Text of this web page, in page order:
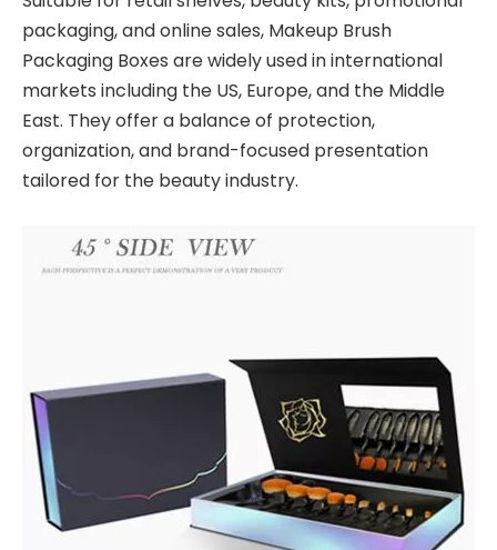
packaging, and online sales, Makeup Brush
Packaging Boxes are widely used in international
markets including the US, Europe, and the Middle
East. They offer a balance of protection,
organization, and brand-focused presentation
tailored for the beauty industry.